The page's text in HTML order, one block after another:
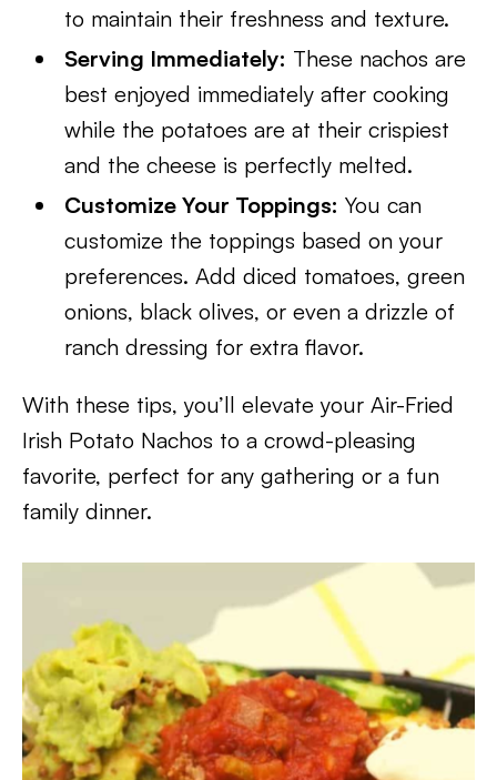
to maintain their freshness and texture.
Serving Immediately: These nachos are
best enjoyed immediately after cooking
while the potatoes are at their crispiest
and the cheese is perfectly melted.
Customize Your Toppings: You can
customize the toppings based on your
preferences. Add diced tomatoes, green
onions, black olives, or even a drizzle of
ranch dressing for extra flavor.
With these tips, you’ll elevate your Air-Fried
Irish Potato Nachos to a crowd-pleasing
favorite, perfect for any gathering or a fun
family dinner.